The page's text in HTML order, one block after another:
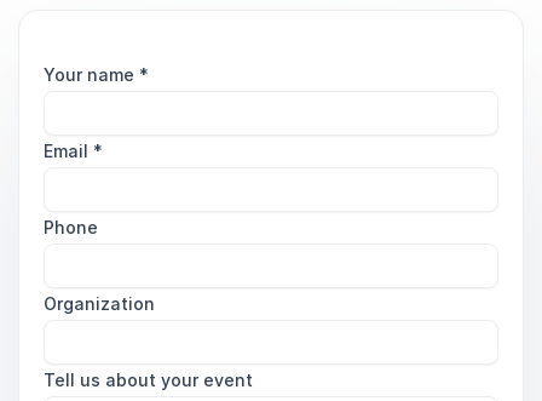
Your name *
Email *
Phone
Organization
Tell us about your event